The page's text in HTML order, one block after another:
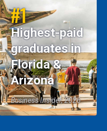
#1
Highest-paid
graduates in
Florida &
Arizona
Business Insider, 2026